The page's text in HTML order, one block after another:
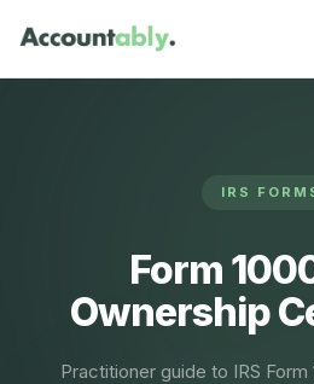
IRS
Form
Ownership
Practitioner guide to IRS